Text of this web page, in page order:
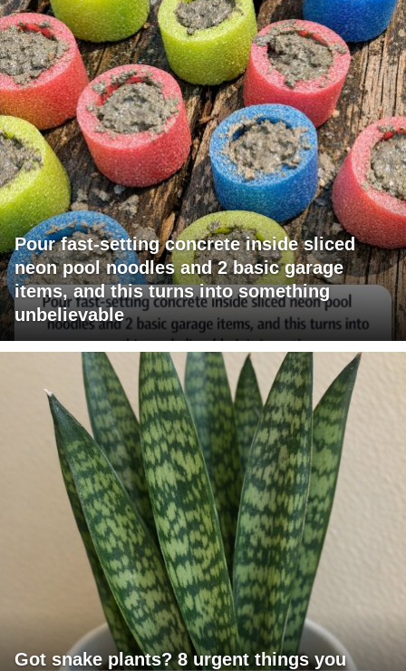
Pour fast-setting concrete inside sliced
neon pool noodles and 2 basic garage
items, and this turns into something
unbelievable
Got snake plants? 8 urgent things you